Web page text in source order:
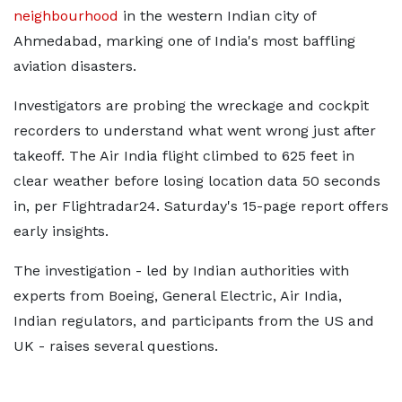
neighbourhood in the western Indian city of
Ahmedabad, marking one of India's most baffling
aviation disasters.
Investigators are probing the wreckage and cockpit
recorders to understand what went wrong just after
takeoff. The Air India flight climbed to 625 feet in
clear weather before losing location data 50 seconds
in, per Flightradar24. Saturday's 15-page report offers
early insights.
The investigation - led by Indian authorities with
experts from Boeing, General Electric, Air India,
Indian regulators, and participants from the US and
UK - raises several questions.